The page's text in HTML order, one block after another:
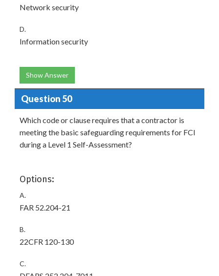
Network security
D.
Information security
Show Answer
Question 50
Which code or clause requires that a contractor is
meeting the basic safeguarding requirements for FCI
during a Level 1 Self-Assessment?
Options:
A.
FAR 52.204-21
B.
22CFR 120-130
C.